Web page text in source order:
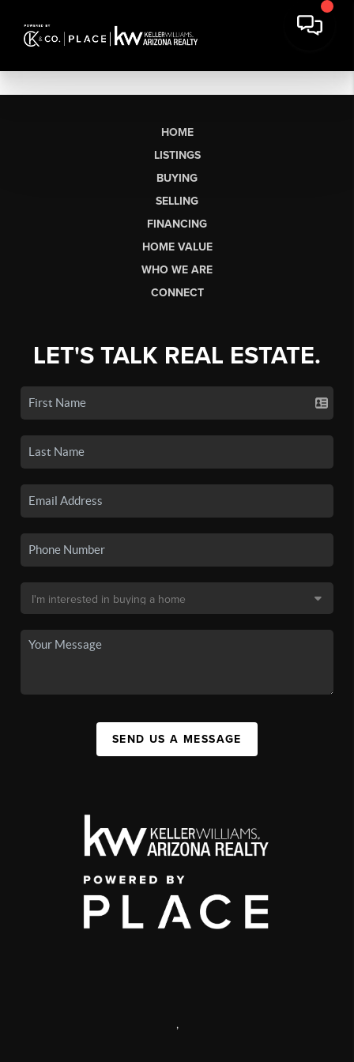
HOME
LISTINGS
BUYING
SELLING
FINANCING
HOME VALUE
WHO WE ARE
CONNECT
LET'S TALK REAL ESTATE.
SEND US A MESSAGE
,